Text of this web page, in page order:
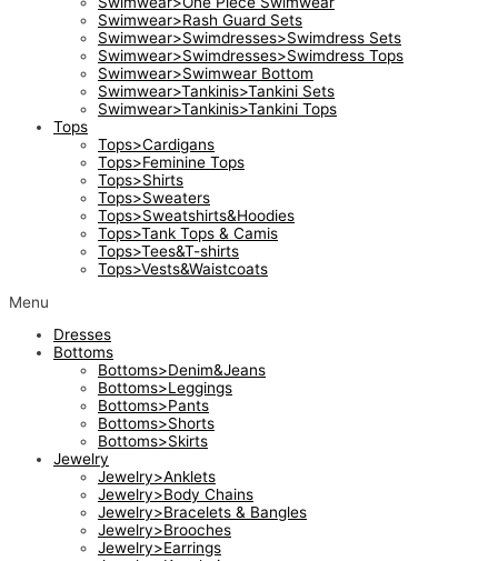
Swimwear>Rash Guard Sets
Swimwear>Swimdresses>Swimdress Sets
Swimwear>Swimdresses>Swimdress Tops
Swimwear>Swimwear Bottom
Swimwear>Tankinis>Tankini Sets
Swimwear>Tankinis>Tankini Tops
Tops
Tops>Cardigans
Tops>Feminine Tops
Tops>Shirts
Tops>Sweaters
Tops>Sweatshirts&Hoodies
Tops>Tank Tops & Camis
Tops>Tees&T-shirts
Tops>Vests&Waistcoats
Menu
Dresses
Bottoms
Bottoms>Denim&Jeans
Bottoms>Leggings
Bottoms>Pants
Bottoms>Shorts
Bottoms>Skirts
Jewelry
Jewelry>Anklets
Jewelry>Body Chains
Jewelry>Bracelets & Bangles
Jewelry>Brooches
Jewelry>Earrings